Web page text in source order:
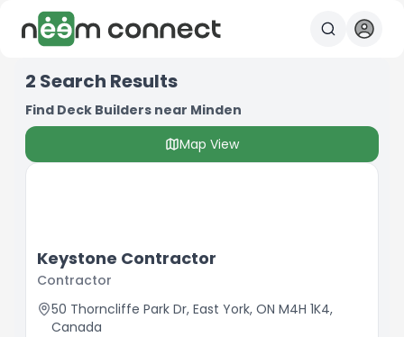
2 Search Results
Find Deck Builders near Minden
Map View
Keystone Contractor
Contractor
50 Thorncliffe Park Dr, East York, ON M4H 1K4,
Canada